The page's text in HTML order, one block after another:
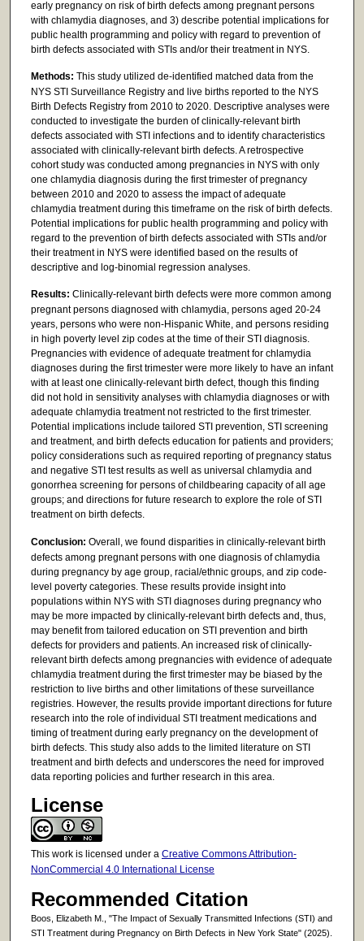
early pregnancy on risk of birth defects among pregnant persons
with chlamydia diagnoses, and 3) describe potential implications for
public health programming and policy with regard to prevention of
birth defects associated with STIs and/or their treatment in NYS.
Methods: This study utilized de-identified matched data from the
NYS STI Surveillance Registry and live births reported to the NYS
Birth Defects Registry from 2010 to 2020. Descriptive analyses were
conducted to investigate the burden of clinically-relevant birth
defects associated with STI infections and to identify characteristics
associated with clinically-relevant birth defects. A retrospective
cohort study was conducted among pregnancies in NYS with only
one chlamydia diagnosis during the first trimester of pregnancy
between 2010 and 2020 to assess the impact of adequate
chlamydia treatment during this timeframe on the risk of birth defects.
Potential implications for public health programming and policy with
regard to the prevention of birth defects associated with STIs and/or
their treatment in NYS were identified based on the results of
descriptive and log-binomial regression analyses.
Results: Clinically-relevant birth defects were more common among
pregnant persons diagnosed with chlamydia, persons aged 20-24
years, persons who were non-Hispanic White, and persons residing
in high poverty level zip codes at the time of their STI diagnosis.
Pregnancies with evidence of adequate treatment for chlamydia
diagnoses during the first trimester were more likely to have an infant
with at least one clinically-relevant birth defect, though this finding
did not hold in sensitivity analyses with chlamydia diagnoses or with
adequate chlamydia treatment not restricted to the first trimester.
Potential implications include tailored STI prevention, STI screening
and treatment, and birth defects education for patients and providers;
policy considerations such as required reporting of pregnancy status
and negative STI test results as well as universal chlamydia and
gonorrhea screening for persons of childbearing capacity of all age
groups; and directions for future research to explore the role of STI
treatment on birth defects.
Conclusion: Overall, we found disparities in clinically-relevant birth
defects among pregnant persons with one diagnosis of chlamydia
during pregnancy by age group, racial/ethnic groups, and zip code-
level poverty categories. These results provide insight into
populations within NYS with STI diagnoses during pregnancy who
may be more impacted by clinically-relevant birth defects and, thus,
may benefit from tailored education on STI prevention and birth
defects for providers and patients. An increased risk of clinically-
relevant birth defects among pregnancies with evidence of adequate
chlamydia treatment during the first trimester may be biased by the
restriction to live births and other limitations of these surveillance
registries. However, the results provide important directions for future
research into the role of individual STI treatment medications and
timing of treatment during early pregnancy on the development of
birth defects. This study also adds to the limited literature on STI
treatment and birth defects and underscores the need for improved
data reporting policies and further research in this area.
License
This work is licensed under a Creative Commons Attribution-
NonCommercial 4.0 International License
Recommended Citation
Boos, Elizabeth M., "The Impact of Sexually Transmitted Infections (STI) and
STI Treatment during Pregnancy on Birth Defects in New York State" (2025).